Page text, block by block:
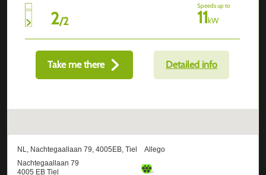
2/2
Speeds up to
11kW
Take me there Detailed info